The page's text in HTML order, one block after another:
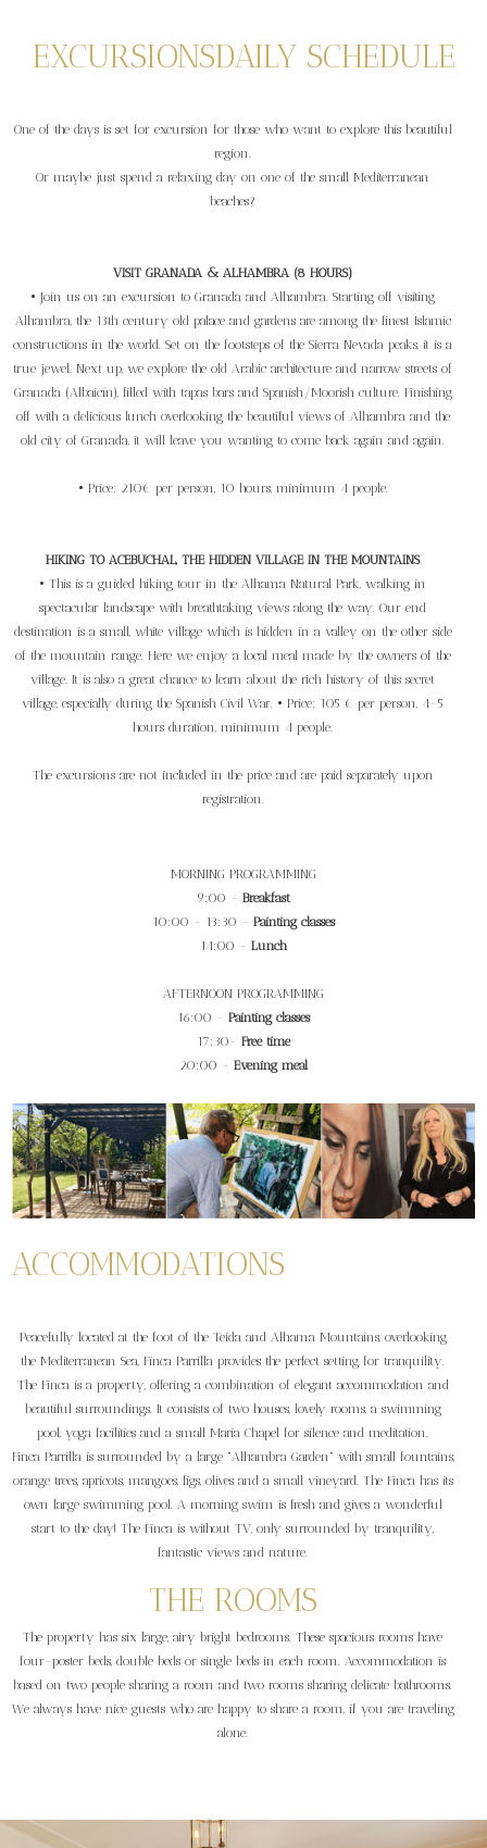
EXCURSIONS
One of the days is set for excursion for those who want to explore this beautiful
region.
Or maybe just spend a relaxing day on one of the small Mediterranean
beaches?
VISIT GRANADA & ALHAMBRA (8 HOURS)
• Join us on an excursion to Granada and Alhambra. Starting off visiting
Alhambra, the 13th century old palace and gardens are among the finest Islamic
constructions in the world. Set on the footsteps of the Sierra Nevada peaks, it is a
true jewel. Next up, we explore the old Arabic architecture and narrow streets of
Granada (Albaicín), filled with tapas bars and Spanish/Moorish culture. Finishing
off with a delicious lunch overlooking the beautiful views of Alhambra and the
old city of Granada, it will leave you wanting to come back again and again.
• Price: 210€ per person, 10 hours, minimum 4 people.
HIKING TO ACEBUCHAL, THE HIDDEN VILLAGE IN THE MOUNTAINS
• This is a guided hiking tour in the Alhama Natural Park, walking in
spectacular landscape with breathtaking views along the way. Our end
destination is a small, white village which is hidden in a valley on the other side
of the mountain range. Here we enjoy a local meal made by the owners of the
village. It is also a great chance to learn about the rich history of this secret
village, especially during the Spanish Civil War. • Price: 105 € per person, 4-5
hours duration, minimum 4 people.
The excursions are not included in the price and are paid separately upon
registration.
DAILY SCHEDULE
MORNING PROGRAMMING
9:00 - Breakfast
10:00 - 13:30 - Painting classes
14:00 - Lunch
AFTERNOON PROGRAMMING
16:00 - Painting classes
17:30- Free time
20:00 - Evening meal
ACCOMMODATIONS
Peacefully located at the foot of the Teida and Alhama Mountains, overlooking
the Mediterranean Sea, Finca Parrilla provides the perfect setting for tranquility.
The Finca is a property, offering a combination of elegant accommodation and
beautiful surroundings. It consists of two houses, lovely rooms, a swimming
pool, yoga facilities and a small Maria Chapel for silence and meditation.
Finca Parrilla is surrounded by a large "Alhambra Garden" with small fountains,
orange trees, apricots, mangoes, figs, olives and a small vineyard. The Finca has its
own large swimming pool. A morning swim is fresh and gives a wonderful
start to the day! The Finca is without TV, only surrounded by tranquility,
fantastic views and nature.
THE ROOMS
The property has six large, airy bright bedrooms. These spacious rooms have
four-poster beds, double beds or single beds in each room. Accommodation is
based on two people sharing a room and two rooms sharing delicate bathrooms.
We always have nice guests who are happy to share a room, if you are traveling
alone.